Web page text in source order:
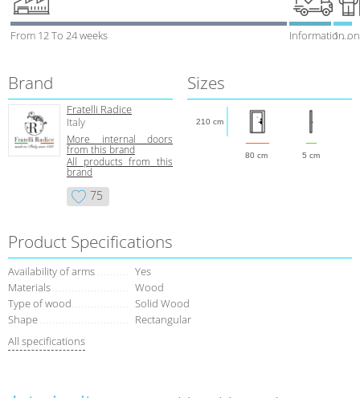
From 12 To 24 weeks Information1 week
Brand
Fratelli Radice
Italy
More internal doors
from this brand
All products from this
brand
75
Sizes
80 cm 5 cm
210 cm
Product Specifications
Availability of arms
Yes
Materials
Wood
Type of wood
Solid Wood
Shape
Rectangular
All specifications